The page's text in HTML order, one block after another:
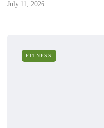
July 11, 2026
FITNESS